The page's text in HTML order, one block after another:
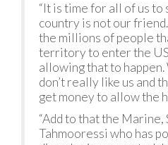
“It is time for all of us
country is not our
the millions of people
territory to enter the
allowing that to happen.
don’t really like us and
get money to allow the
“Add to that the Marine,
Tahmooressi who has